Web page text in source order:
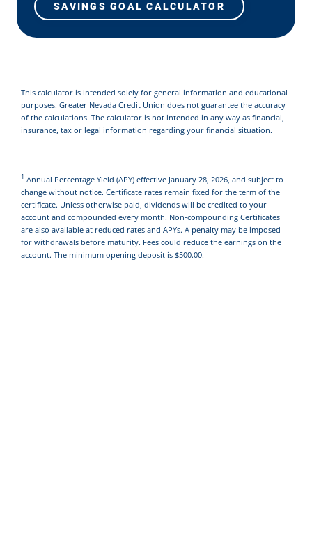
SAVINGS GOAL CALCULATOR
This calculator is intended solely for general information and educational
purposes. Greater Nevada Credit Union does not guarantee the accuracy
of the calculations. The calculator is not intended in any way as financial,
insurance, tax or legal information regarding your financial situation.
1 Annual Percentage Yield (APY) effective January 28, 2026, and subject to
change without notice. Certificate rates remain fixed for the term of the
certificate. Unless otherwise paid, dividends will be credited to your
account and compounded every month. Non-compounding Certificates
are also available at reduced rates and APYs. A penalty may be imposed
for withdrawals before maturity. Fees could reduce the earnings on the
account. The minimum opening deposit is $500.00.